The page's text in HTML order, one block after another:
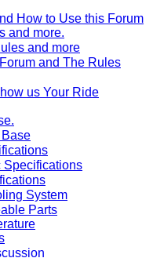
How to Use this Forum
and more.
and more
and The Rules
us Your Ride
System
Parts